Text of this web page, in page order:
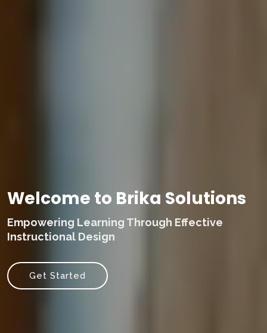
Welcome to Brika Solutions
Empowering Learning Through Effective
Instructional Design
Get Started